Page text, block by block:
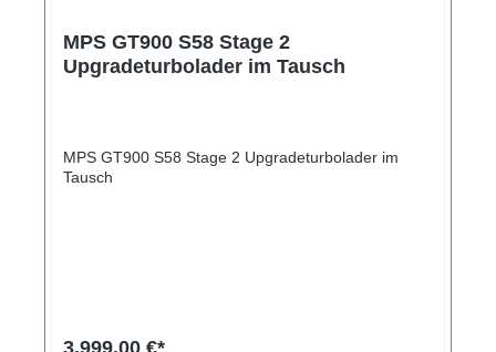
MPS GT900 S58 Stage 2
Upgradeturbolader im Tausch
MPS GT900 S58 Stage 2 Upgradeturbolader im
Tausch
3.999,00 €*